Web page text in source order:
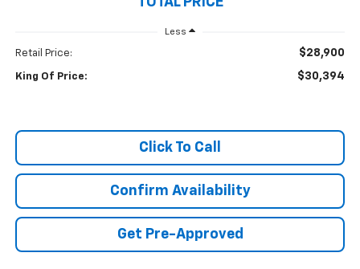
Less
Retail Price: $28,900
King Of Price: $30,394
Click To Call
Confirm Availability
Get Pre-Approved